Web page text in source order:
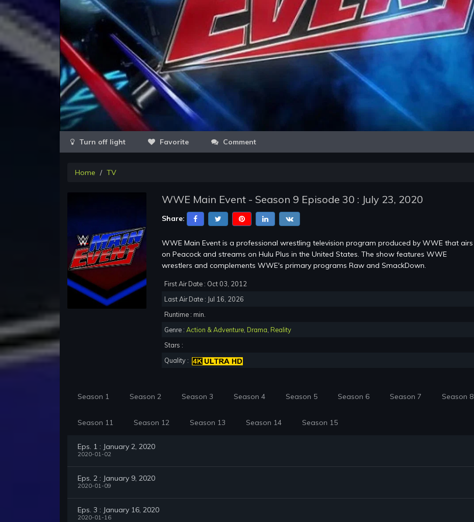
Video
Favorite Comment
Home TV
WWE Main Event - Season 9 Episode 30 : July 23, 2020
Share:
WWE Main Event is a professional wrestling television program produced by WWE that airs
on Peacock and streams on Hulu Plus in the United States. The show features WWE
wrestlers and complements WWE's primary programs Raw and SmackDown.
First Air Date : Oct 03, 2012
Last Air Date : Jul 16, 2026
Runtime : min.
Genre : Action & Adventure, Drama, Reality
Stars :
Quality :
Season 1 Season 2 Season 3 Season 4 Season 5 Season 6 Season 7 Season 8
Season 11 Season 12 Season 13 Season 14 Season 15
Eps. 1 : January 2, 2020
2020-01-02
Eps. 2 : January 9, 2020
2020-01-09
Eps. 3 : January 16, 2020
2020-01-16